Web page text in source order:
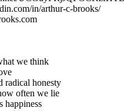
in/arthur-c-brooks/⁠⁠⁠⁠⁠⁠⁠⁠⁠⁠⁠⁠⁠⁠⁠⁠⁠⁠⁠⁠⁠⁠⁠⁠⁠⁠⁠⁠⁠⁠⁠⁠⁠⁠⁠⁠
we think
radical honesty
often we lie
happiness